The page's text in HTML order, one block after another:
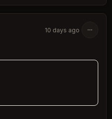
10 days ago